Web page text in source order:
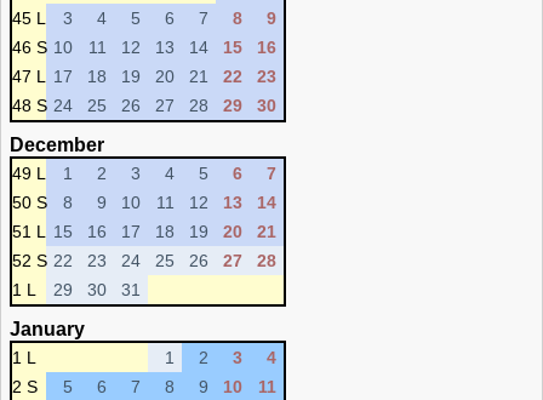
45 L
3 4 5 6 7 8
9
46 S 10 11 12 13 14 15
16
47 L
17 18 19 20 21 22
23
48 S 24 25 26 27 28 29 30
December
49 L 1 2 3 4 5 6
7
50 S
8 9 10 11 12 13
14
51 L
15 16 17 18 19 20
21
52 S 22 23 24 25 26 27
28
1 L
29 30 31
January
1 L 1 2 3
4
2 S
5 6 7 8 9 10
11